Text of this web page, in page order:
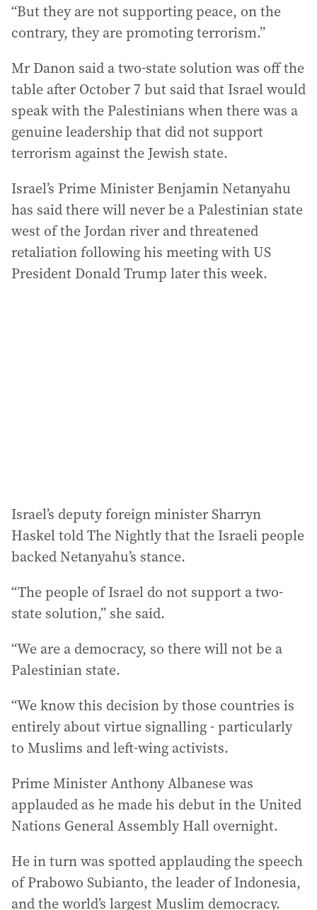
“But they are not supporting peace, on the
contrary, they are promoting terrorism.”
Mr Danon said a two-state solution was off the
table after October 7 but said that Israel would
speak with the Palestinians when there was a
genuine leadership that did not support
terrorism against the Jewish state.
Israel’s Prime Minister Benjamin Netanyahu
has said there will never be a Palestinian state
west of the Jordan river and threatened
retaliation following his meeting with US
President Donald Trump later this week.
Israel’s deputy foreign minister Sharryn
Haskel told The Nightly that the Israeli people
backed Netanyahu’s stance.
“The people of Israel do not support a two-
state solution,” she said.
“We are a democracy, so there will not be a
Palestinian state.
“We know this decision by those countries is
entirely about virtue signalling - particularly
to Muslims and left-wing activists.
Prime Minister Anthony Albanese was
applauded as he made his debut in the United
Nations General Assembly Hall overnight.
He in turn was spotted applauding the speech
of Prabowo Subianto, the leader of Indonesia,
and the world’s largest Muslim democracy.